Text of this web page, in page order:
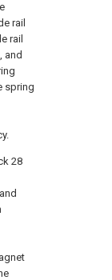
rail
rail
and
spring
28